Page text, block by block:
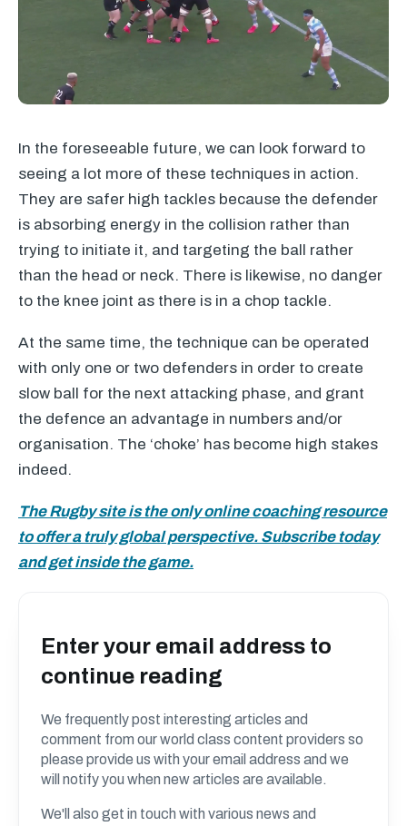
In the foreseeable future, we can look forward to
seeing a lot more of these techniques in action.
They are safer high tackles because the defender
is absorbing energy in the collision rather than
trying to initiate it, and targeting the ball rather
than the head or neck. There is likewise, no danger
to the knee joint as there is in a chop tackle.
At the same time, the technique can be operated
with only one or two defenders in order to create
slow ball for the next attacking phase, and grant
the defence an advantage in numbers and/or
organisation. The ‘choke’ has become high stakes
indeed.
The Rugby site is the only online coaching resource
to offer a truly global perspective. Subscribe today
and get inside the game.
Enter your email address to
continue reading
We frequently post interesting articles and
comment from our world class content providers so
please provide us with your email address and we
will notify you when new articles are available.
We'll also get in touch with various news and